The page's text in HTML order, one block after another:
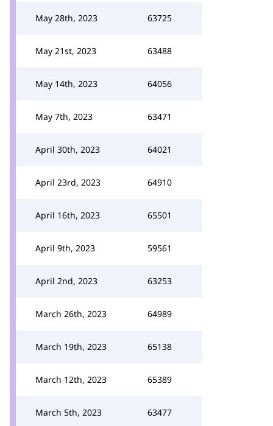
May 28th, 2023 63725
May 21st, 2023 63488
May 14th, 2023 64056
May 7th, 2023 63471
April 30th, 2023 64021
April 23rd, 2023 64910
April 16th, 2023 65501
April 9th, 2023 59561
April 2nd, 2023 63253
March 26th, 2023 64989
March 19th, 2023 65138
March 12th, 2023 65389
March 5th, 2023 63477